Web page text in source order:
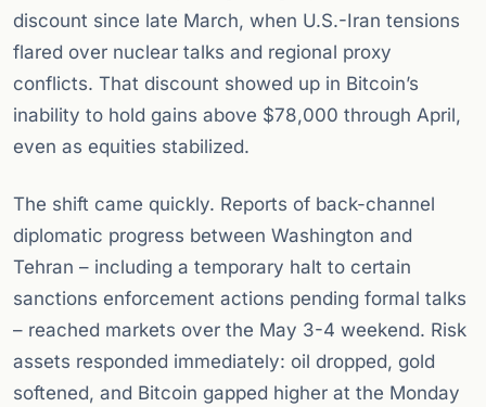
discount since late March, when U.S.-Iran tensions
flared over nuclear talks and regional proxy
conflicts. That discount showed up in Bitcoin’s
inability to hold gains above $78,000 through April,
even as equities stabilized.
The shift came quickly. Reports of back-channel
diplomatic progress between Washington and
Tehran – including a temporary halt to certain
sanctions enforcement actions pending formal talks
– reached markets over the May 3-4 weekend. Risk
assets responded immediately: oil dropped, gold
softened, and Bitcoin gapped higher at the Monday